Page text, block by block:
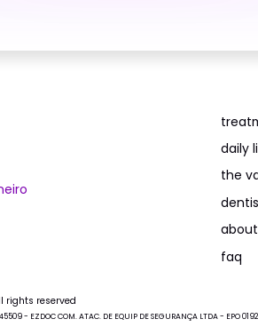
daily
the
faq
rights reserved
- EZDOC COM. ATAC. DE EQUIP DE SEGURANÇA LTDA - EPO